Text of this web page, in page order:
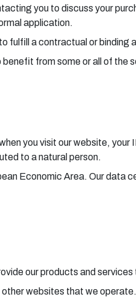
you to discuss your
application.
fulfill a contractual or binding
from some or all of the
you visit our website,
to a natural person.
Economic Area. Our data
our products and services
other websites that we operate.